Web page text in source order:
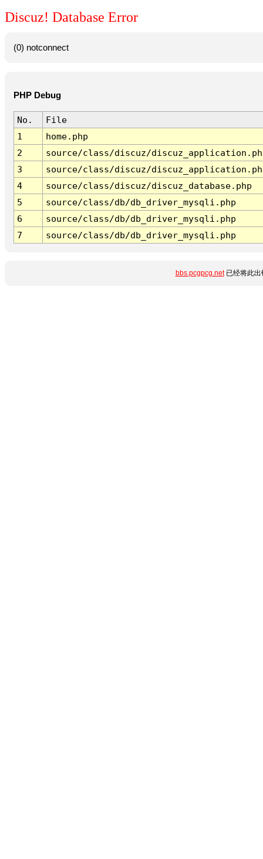
Discuz! Database Error
(0) notconnect
PHP Debug
No.
File
1
home.php
2
source/class/discuz/
3
source/class/discuz/
4
source/class/discuz/discuz_database.php
5
source/class/db/db_driver_mysqli.php
6
source/class/db/db_driver_mysqli.php
7
source/class/db/db_driver_mysqli.php
bbs.pcgpcg.net已经将此出